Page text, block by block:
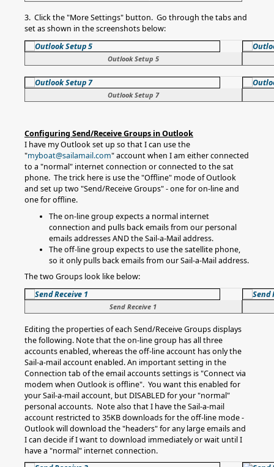
3. Click the "More Settings" button. Go through the tabs and
set as shown in the screenshots below:
Outlook Setup 5
Outlook Setup 7
Configuring Send/Receive Groups in Outlook
I have my Outlook set up so that I can use the
"myboat@sailamail.com" account when I am either connected
to a "normal" internet connection or connected to the sat
phone. The trick here is use the "Offline" mode of Outlook
and set up two "Send/Receive Groups" - one for on-line and
one for offline.
The on-line group expects a normal internet
connection and pulls back emails from our personal
emails addresses AND the Sail-a-Mail address.
The off-line group expects to use the satellite phone,
so it only pulls back emails from our Sail-a-Mail address.
The two Groups look like below:
Send Receive 1
Editing the properties of each Send/Receive Groups displays
the following. Note that the on-line group has all three
accounts enabled, whereas the off-line account has only the
Sail-a-mail account enabled. An important setting in the
Connection tab of the email accounts settings is "Connect via
modem when Outlook is offline". You want this enabled for
your Sail-a-mail account, but DISABLED for your "normal"
personal accounts. Note also that I have the Sail-a-mail
account restricted to 35KB downloads for the off-line mode -
Outlook will download the "headers" for any large emails and
I can decide if I want to download immediately or wait until I
have a "normal" internet connection.